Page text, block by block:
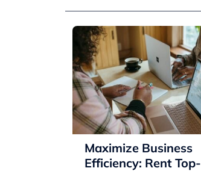
Maximize Business
Efficiency: Rent Top-